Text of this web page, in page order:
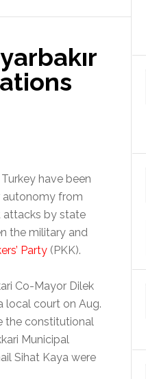
have been
autonomy from
attacks by state
the military and
Party (PKK).
Co-Mayor Dilek
local court on Aug.
the constitutional
Municipal
Sihat Kaya were